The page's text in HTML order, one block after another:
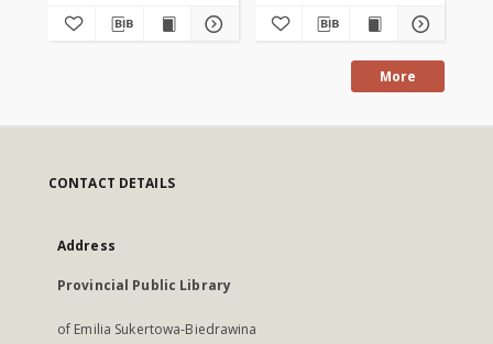
More
CONTACT DETAILS
Address
Provincial Public Library
of Emilia Sukertowa-Biedrawina